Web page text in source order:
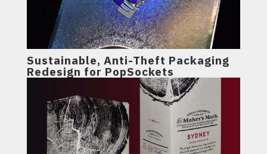
Sustainable, Anti-Theft Packaging
Redesign for PopSockets